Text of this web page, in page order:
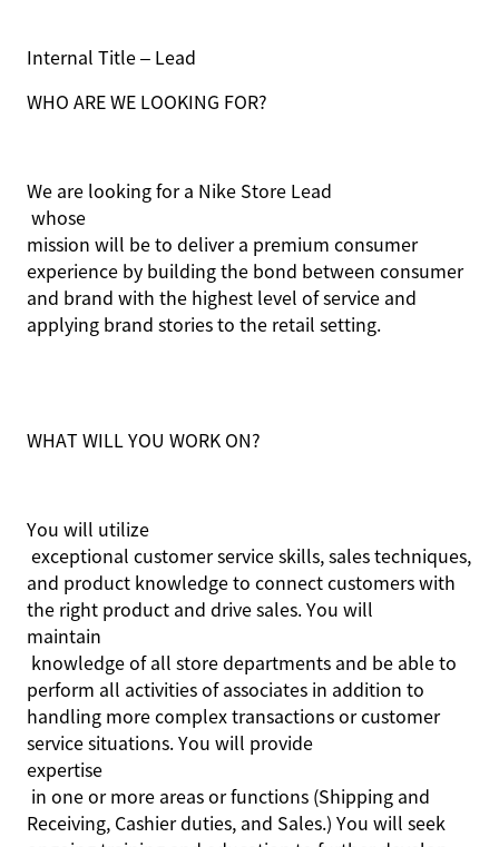
Internal Title – Lead
WHO ARE WE LOOKING FOR?
We are looking for a Nike Store Lead
whose
mission will be to deliver a premium consumer
experience by building the bond between consumer
and brand with the highest level of service and
applying brand stories to the retail setting.
WHAT WILL YOU WORK ON?
You will utilize
exceptional customer service skills, sales techniques,
and product knowledge to connect customers with
the right product and drive sales. You will
maintain
knowledge of all store departments and be able to
perform all activities of associates in addition to
handling more complex transactions or customer
service situations. You will provide
expertise
in one or more areas or functions (Shipping and
Receiving, Cashier duties, and Sales.) You will seek